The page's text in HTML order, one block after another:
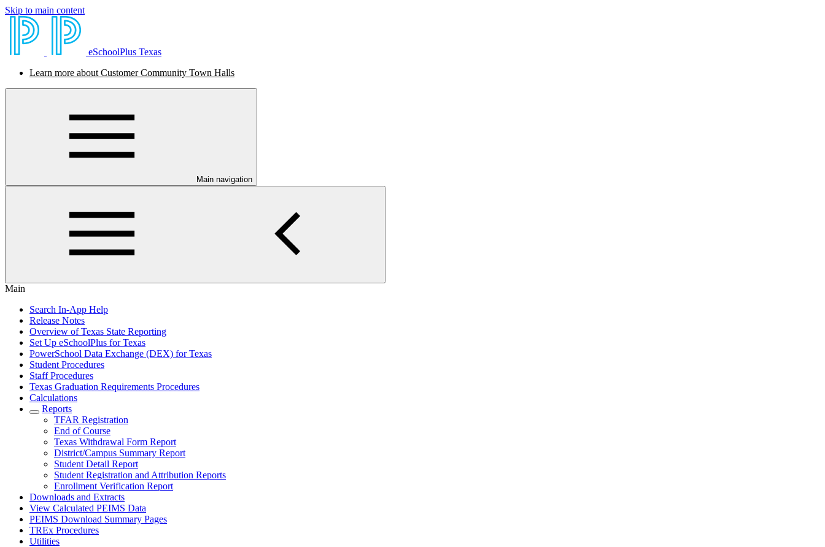
Skip to main content
eSchoolPlus Texas
Learn more about Customer Community Town Halls
Main navigation
Main
Search In-App Help
Release Notes
Overview of Texas State Reporting
Set Up eSchoolPlus for Texas
PowerSchool Data Exchange (DEX) for Texas
Student Procedures
Staff Procedures
Texas Graduation Requirements Procedures
Calculations
Reports
TFAR Registration
End of Course
Texas Withdrawal Form Report
District/Campus Summary Report
Student Detail Report
Student Registration and Attribution Reports
Enrollment Verification Report
Downloads and Extracts
View Calculated PEIMS Data
PEIMS Download Summary Pages
TREx Procedures
Utilities